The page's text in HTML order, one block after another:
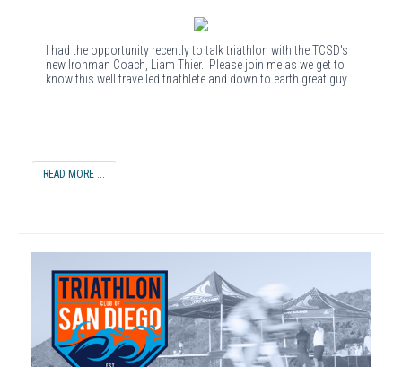
I had the opportunity recently to talk triathlon with the TCSD's
new Ironman Coach, Liam Thier. Please join me as we get to
know this well travelled triathlete and down to earth great guy.
READ MORE ...